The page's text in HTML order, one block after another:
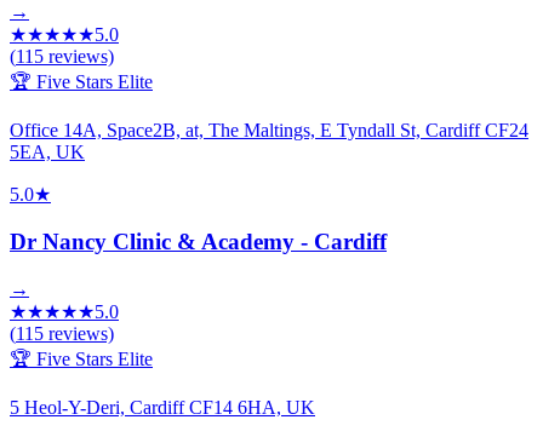
→
★★★★★5.0
(115 reviews)
🏆 Five Stars Elite
Office 14A, Space2B, at, The Maltings, E Tyndall St, Cardiff CF24
5EA, UK
5.0★
Dr Nancy Clinic & Academy - Cardiff
→
★★★★★5.0
(115 reviews)
🏆 Five Stars Elite
5 Heol-Y-Deri, Cardiff CF14 6HA, UK